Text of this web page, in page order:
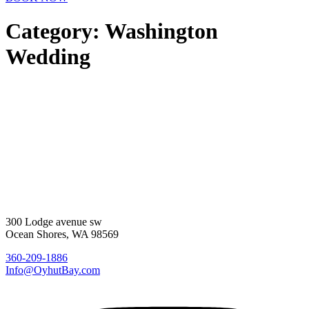
Category: Washington
Wedding
300 Lodge avenue sw
Ocean Shores, WA 98569
360-209-1886
Info@OyhutBay.com